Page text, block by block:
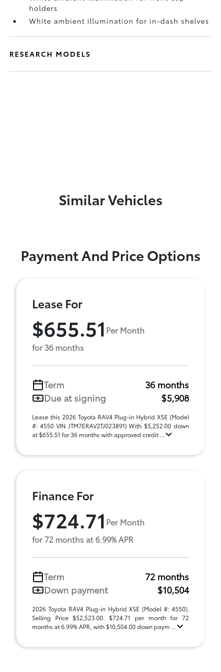
holders
White ambient illumination for in-dash shelves
RESEARCH MODELS
Similar Vehicles
Payment And Price Options
Lease For
$655.51 Per Month
for 36 months
Term
36 months
Due at signing
$5,908
Lease this 2026 Toyota RAV4 Plug-in Hybrid XSE (Model
#: 4550 VIN JTM7ERAV2TJ023891) With $5,252.00 down
at $655.51 for 36 months with approved credit ...
Finance For
$724.71 Per Month
for 72 months at 6.99% APR
Term
72 months
Down payment
$10,504
2026 Toyota RAV4 Plug-in Hybrid XSE (Model #: 4550).
Selling Price $52,523.00. $724.71 per month for 72
months at 6.99% APR, with $10,504.00 down paym ...